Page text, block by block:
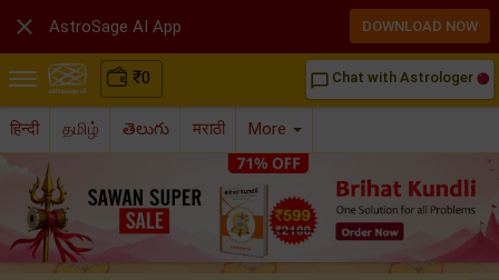
₹0 chat_bubble_outline Chat with Astrologer
हिन्दी தமிழ் తెలుగు मराठी More
 AstroSage AI App DOWNLOAD NOW